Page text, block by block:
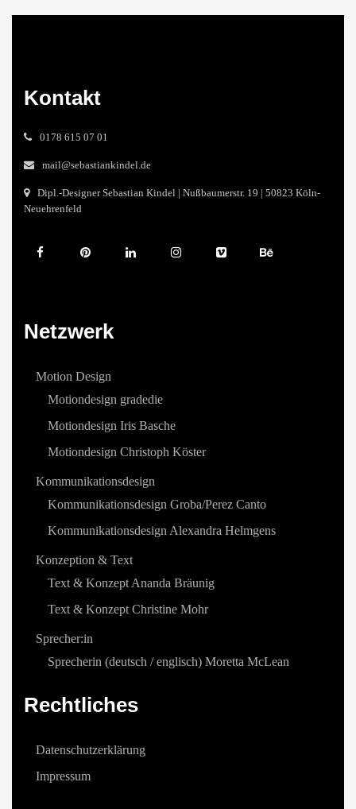
Kontakt
0178 615 07 01
mail@sebastiankindel.de
Dipl.-Designer Sebastian Kindel | Nußbaumerstr. 19 | 50823 Köln-
Neuehrenfeld
Netzwerk
Motion Design
Motiondesign gradedie
Motiondesign Iris Basche
Motiondesign Christoph Köster
Kommunikationsdesign
Kommunikationsdesign Groba/Perez Canto
Kommunikationsdesign Alexandra Helmgens
Konzeption & Text
Text & Konzept Ananda Bräunig
Text & Konzept Christine Mohr
Sprecher:in
Sprecherin (deutsch / englisch) Moretta McLean
Rechtliches
Datenschutzerklärung
Impressum